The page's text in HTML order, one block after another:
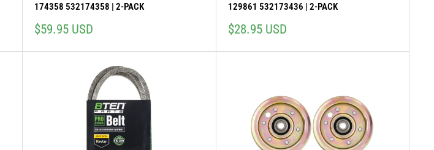
174358 532174358 | 2-PACK
Sale
$59.95 USD
129861 532173436 | 2-PACK
Sale
$28.95 USD